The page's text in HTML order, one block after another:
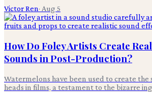
Victor Ren· Aug 5
How Do Foley Artists Create
Sounds in Post-Production?
Watermelons have been used to create
heads in films, a testament to the bizarre